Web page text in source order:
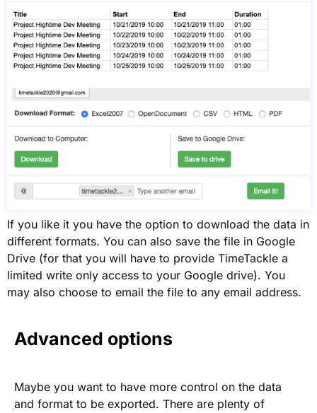
If you like it you have the option to download the data in
different formats. You can also save the file in Google
Drive (for that you will have to provide TimeTackle a
limited write only access to your Google drive). You
may also choose to email the file to any email address.
Advanced options
Maybe you want to have more control on the data
and format to be exported. There are plenty of